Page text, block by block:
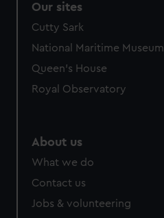
Our sites
Cutty Sark
National Maritime Museum
Queen's House
Royal Observatory
About us
What we do
Contact us
Jobs & volunteering